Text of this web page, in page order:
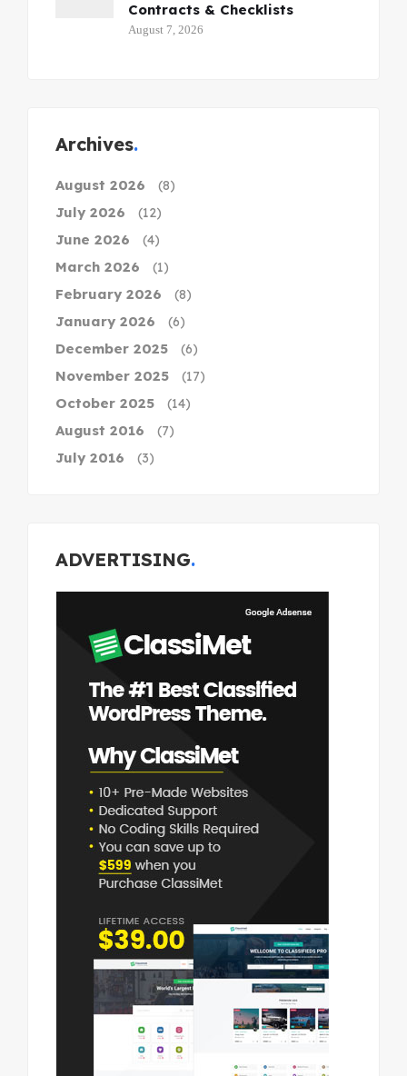
Contracts & Checklists
August 7, 2026
Archives
August 2026 (8)
July 2026 (12)
June 2026 (4)
March 2026 (1)
February 2026 (8)
January 2026 (6)
December 2025 (6)
November 2025 (17)
October 2025 (14)
August 2016 (7)
July 2016 (3)
ADVERTISING